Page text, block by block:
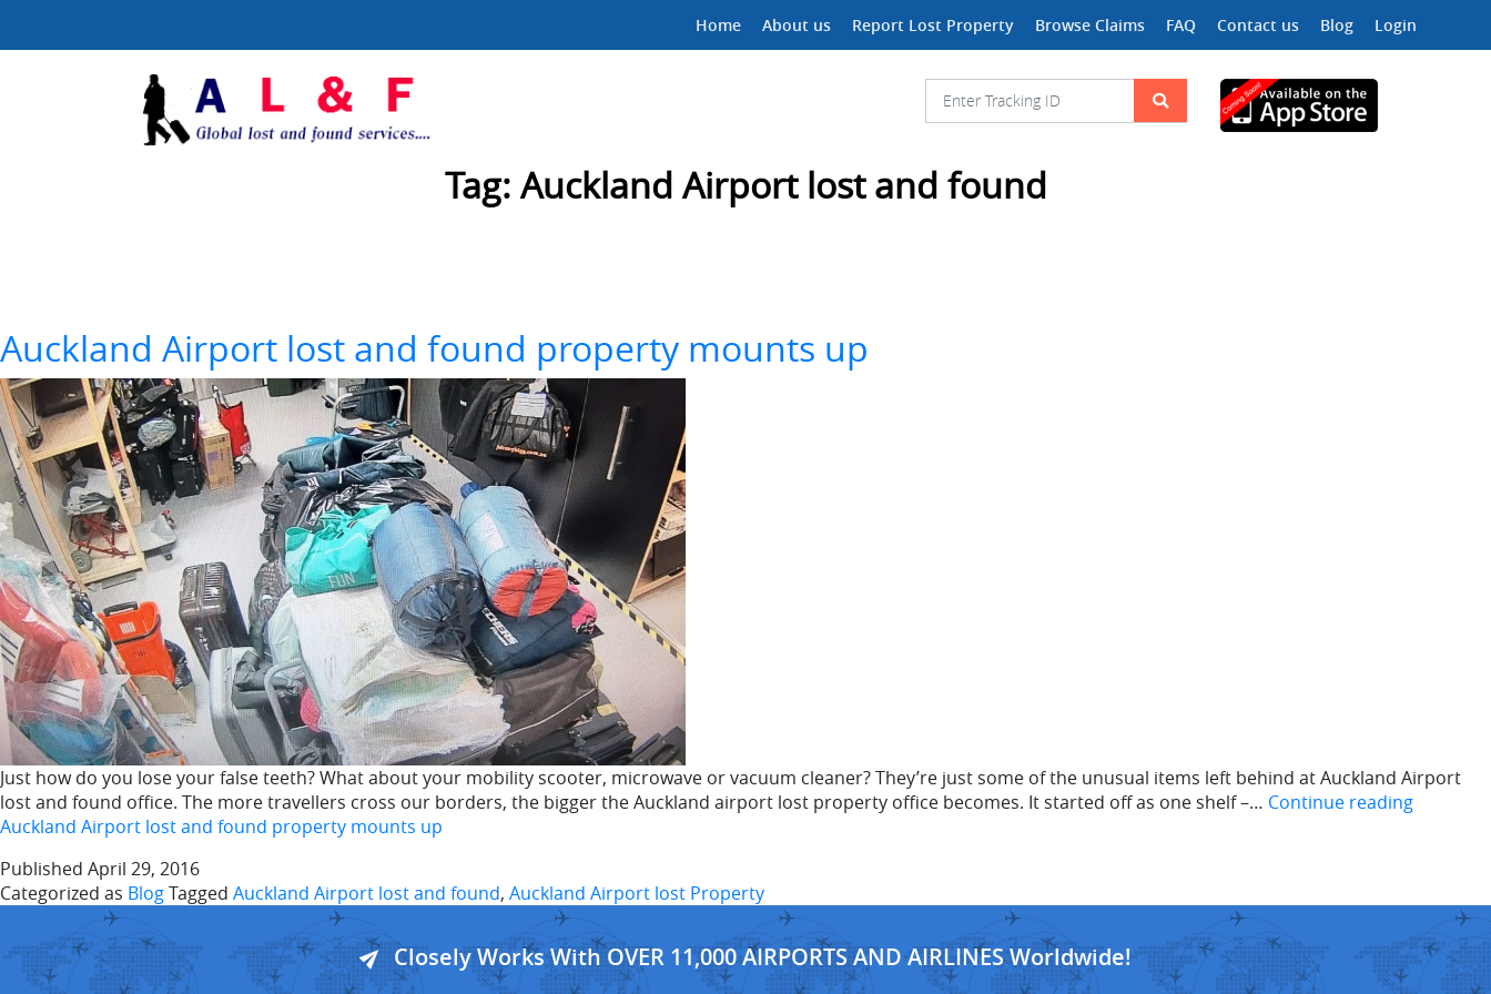
Home About us Report Lost Property Browse Claims FAQ Contact us Blog Login
Tag:Auckland Airport lost and found
Auckland Airport lost and found property mounts up
Just how do you lose your false teeth? What about your mobility scooter, microwave or vacuum cleaner? They’re just some of the unusual items left behind at Auckland Airport
lost and found office. The more travellers cross our borders, the bigger the Auckland airport lost property office becomes. It started off as one shelf –… Continue reading
Auckland Airport lost and found property mounts up
Published April 29, 2016
Categorized as BlogTagged Auckland Airport lost and found, Auckland Airport lost Property
Closely Works With OVER 11,000 AIRPORTS AND AIRLINES Worldwide!